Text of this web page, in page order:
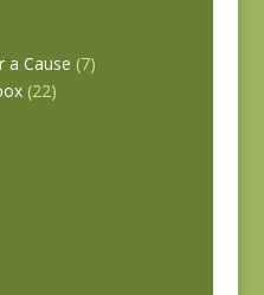
a Cause (7)
(22)